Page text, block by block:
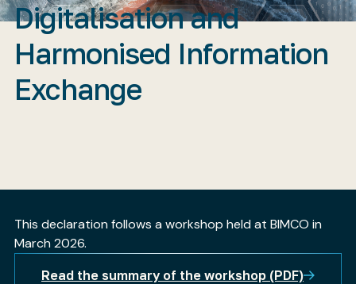
My BIMCO services
Register
Digitalisation and
Harmonised Information
Exchange
This declaration follows a workshop held at BIMCO in
March 2026.
Read the summary of the workshop (PDF)